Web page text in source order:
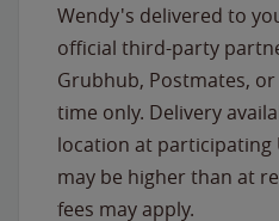
Wendy's delivered to
official third-party
Grubhub, Postmates,
time only. Delivery
location at participating
may be higher than at
fees may apply.